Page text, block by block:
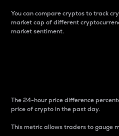
You can compare cryptos to track
market cap of different
market sentiment.
The 24-hour price difference
price of crypto in the past day.
This metric allows traders to gauge